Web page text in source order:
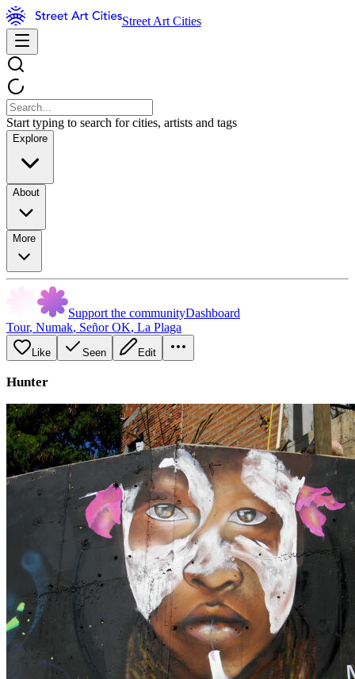
Street Art Cities
Start typing to search for cities, artists and tags
Explore
About
More
Support the communityDashboard
Tour, Numak, Señor OK, La Plaga
Like Seen Edit
Hunter